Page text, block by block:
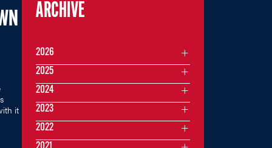
it
ARCHIVE
2026
2025
2024
2023
2022